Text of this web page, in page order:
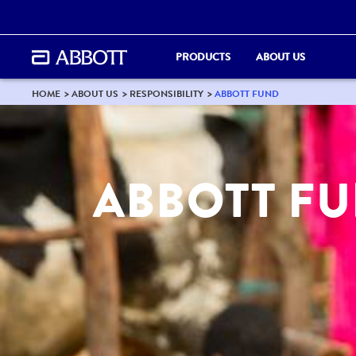
PRODUCTS ABOUT US
HOME ABOUT US RESPONSIBILITY ABBOTT FUND
ABBOTT